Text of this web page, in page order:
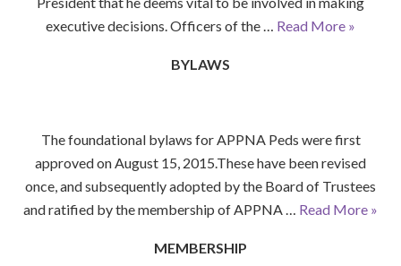
executive decisions. Officers of the … Read More »
BYLAWS
The foundational bylaws for APPNA Peds were first
approved on August 15, 2015.These have been revised
once, and subsequently adopted by the Board of Trustees
and ratified by the membership of APPNA … Read More »
MEMBERSHIP